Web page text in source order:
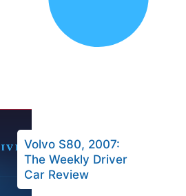
Volvo S80, 2007:
The Weekly Driver
Car Review